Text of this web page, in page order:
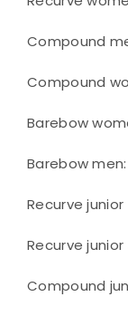
Compound
Compound
Barebow
Barebow
Recurve
Recurve
Compound